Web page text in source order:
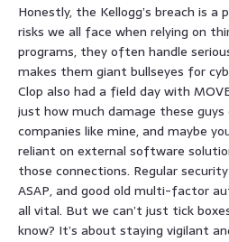
Honestly, the Kellogg’s breach is
risks we all face when relying on
programs, they often handle
makes them giant bullseyes for
Clop also had a field day with
just how much damage these guys
companies like mine, and maybe
reliant on external software
those connections. Regular
ASAP, and good old multi-factor
all vital. But we can’t just tick
know? It’s about staying vigilant